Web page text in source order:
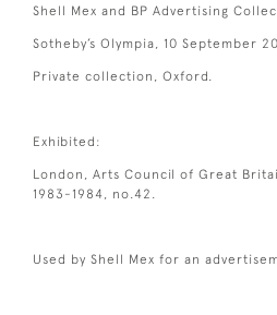
Shell Mex and BP Advertising
Sotheby’s Olympia, 10 September
Private collection, Oxford.
Exhibited:
London, Arts Council of Great
1983-1984, no.42.
Used by Shell Mex for an